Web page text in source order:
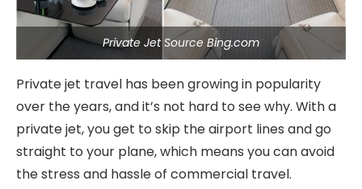
Private Jet Source Bing.com
Private jet travel has been growing in popularity
over the years, and it’s not hard to see why. With a
private jet, you get to skip the airport lines and go
straight to your plane, which means you can avoid
the stress and hassle of commercial travel.